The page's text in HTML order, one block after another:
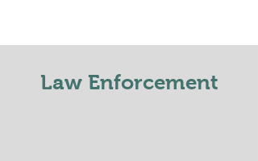
Law Enforcement